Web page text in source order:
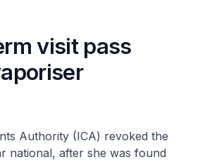
visit pass
Authority (ICA) revoked the
national, after she was found